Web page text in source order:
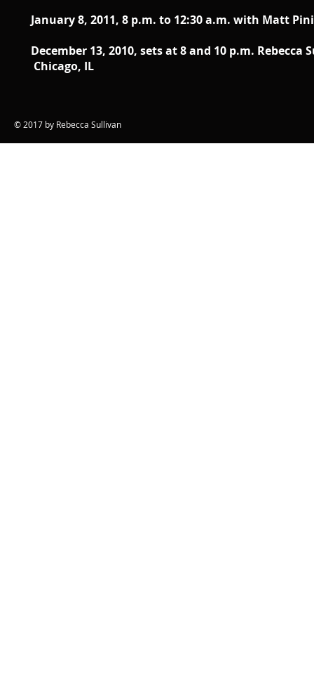
January 8, 2011, 8 p.m. to 12:30 a.m. with Matt
December 13, 2010, sets at 8 and 10 p.m. Rebecca
Chicago, IL
© 2017 by Rebecca Sullivan